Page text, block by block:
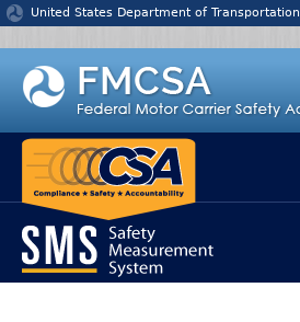
Jump to content
United States Department of Transportation